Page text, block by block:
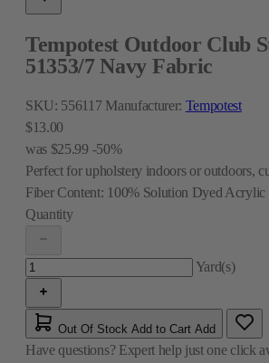
Tempotest Outdoor Club
51353/7 Navy Fabric
SKU: 556117 Manufacturer: Tempotest
$13.00
was $25.99 -50%
Perfect for upholstery indoors or outdoors,
Fiber Content: 100% Solution Dyed Acrylic
Quantity
Yard(s)
Out Of Stock Add to Cart Add
Have questions? Expert help just one click